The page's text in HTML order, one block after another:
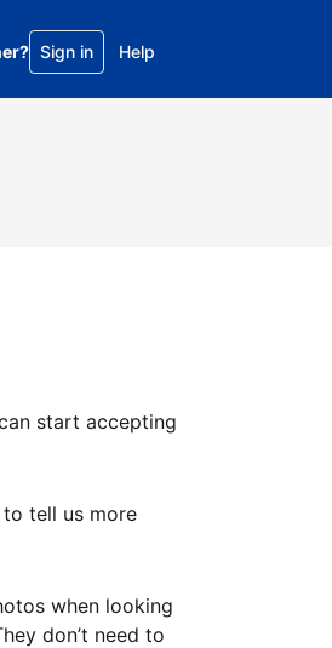
Sign in Help
start accepting
tell us more
when looking
don’t need to